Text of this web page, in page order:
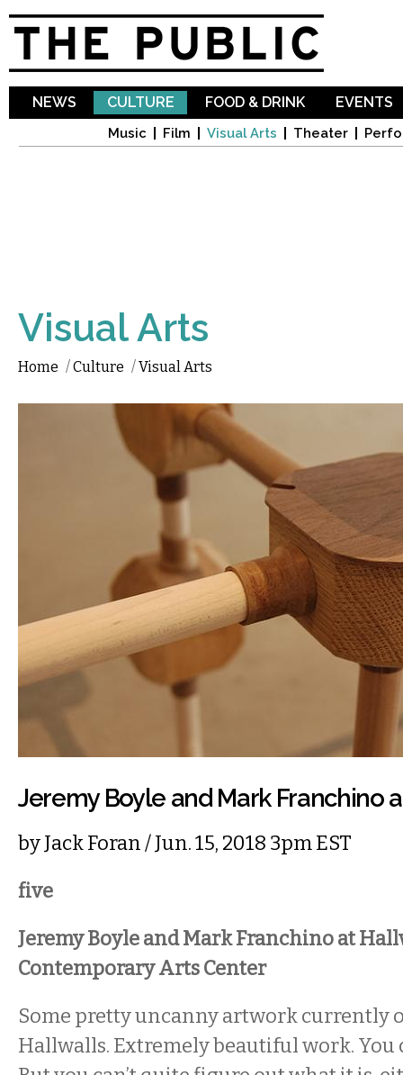
NEWS CULTURE
Music Film Visual Arts Theater
FOOD & DRINK EVENTS
Visual Arts
Home /Culture /Visual Arts
Jeremy Boyle and Mark Franchino
byJack Foran/ Jun. 15, 2018 3pm EST
five
Jeremy Boyle and Mark Franchino at
Contemporary Arts Center
Some pretty uncanny artwork currently
Hallwalls. Extremely beautiful work. You